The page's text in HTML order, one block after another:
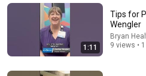
Dean Martin 2.5M views
1:11
Tips for
Wengler
Bryan
9 views •